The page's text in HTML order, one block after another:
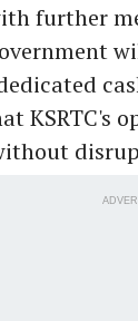
further
KSRTC's